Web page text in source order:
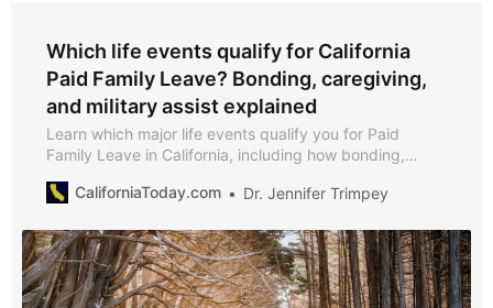
Which life events qualify for California
Paid Family Leave? Bonding, caregiving,
and military assist explained
Learn which major life events qualify you for Paid
Family Leave in California, including how bonding,
documentation you’ll need in 2025.
CaliforniaToday.com Dr. Jennifer Trimpey